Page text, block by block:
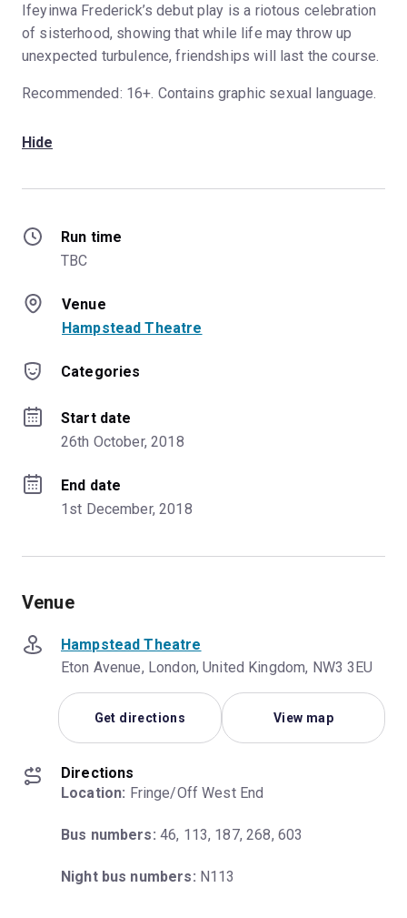
Ifeyinwa Frederick’s debut play is a riotous celebration
of sisterhood, showing that while life may throw up
unexpected turbulence, friendships will last the course.
Recommended: 16+. Contains graphic sexual language.
Hide
Run time
TBC
Venue
Hampstead Theatre
Categories
Start date
26th October, 2018
End date
1st December, 2018
Venue
Hampstead Theatre
Eton Avenue, London, United Kingdom, NW3 3EU
Get directions View map
Directions
Location: Fringe/Off West End
Bus numbers: 46, 113, 187, 268, 603
Night bus numbers: N113